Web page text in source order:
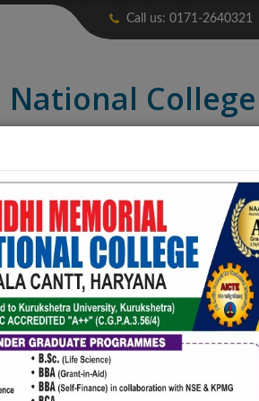
Call us: 0171-2640321
National College
ERP CONTACT US